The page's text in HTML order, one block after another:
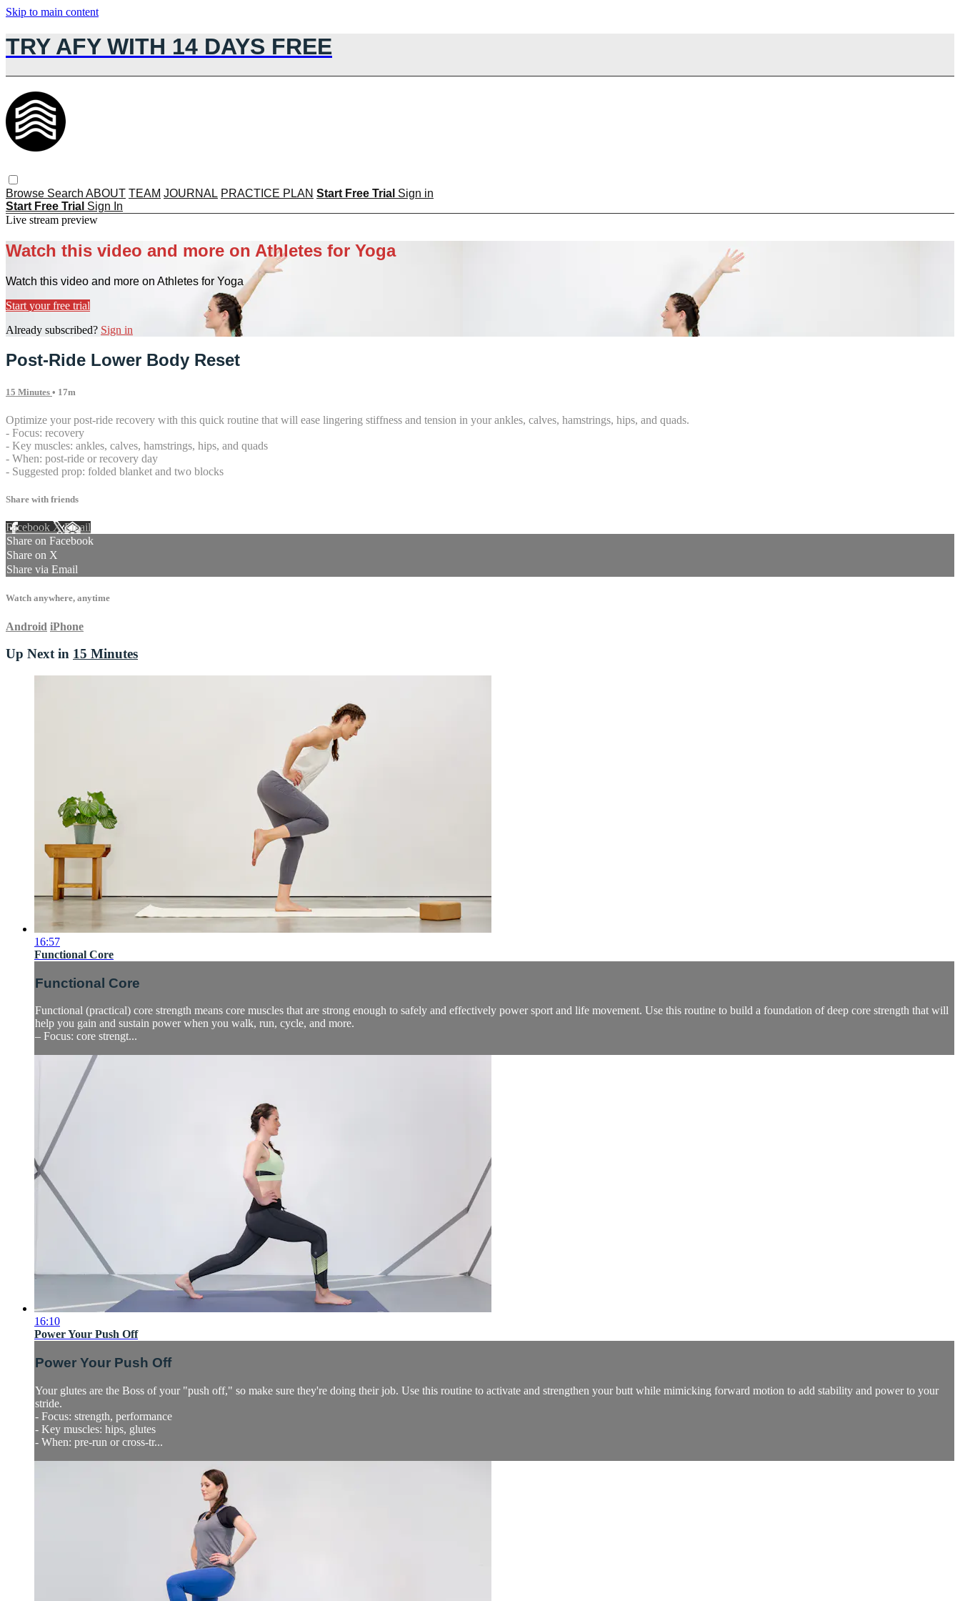
Skip to main content
TRY AFY WITH 14 DAYS FREE
Browse Search ABOUT TEAM JOURNAL PRACTICE PLAN Start Free Trial Sign in
Start Free Trial Sign In
Live stream preview
Watch this video and more on Athletes for Yoga
Watch this video and more on Athletes for Yoga
Start your free trial
Already subscribed? Sign in
Post-Ride Lower Body Reset
15 Minutes • 17m
Optimize your post-ride recovery with this quick routine that will ease lingering stiffness and tension in your ankles, calves, hamstrings, hips, and quads.
- Focus: recovery
- Key muscles: ankles, calves, hamstrings, hips, and quads
- When: post-ride or recovery day
- Suggested prop: folded blanket and two blocks
Share with friends
Facebook XEmail
Share on Facebook
Share on X
Share via Email
Watch anywhere, anytime
Android iPhone
Up Next in 15 Minutes
16:57
Functional Core
Functional Core
Functional (practical) core strength means core muscles that are strong enough to safely and effectively power sport and life movement. Use this routine to build a foundation of deep core strength that will
help you gain and sustain power when you walk, run, cycle, and more.
– Focus: core strengt...
16:10
Power Your Push Off
Power Your Push Off
Your glutes are the Boss of your "push off," so make sure they're doing their job. Use this routine to activate and strengthen your butt while mimicking forward motion to add stability and power to your
stride.
- Focus: strength, performance
- Key muscles: hips, glutes
- When: pre-run or cross-tr...